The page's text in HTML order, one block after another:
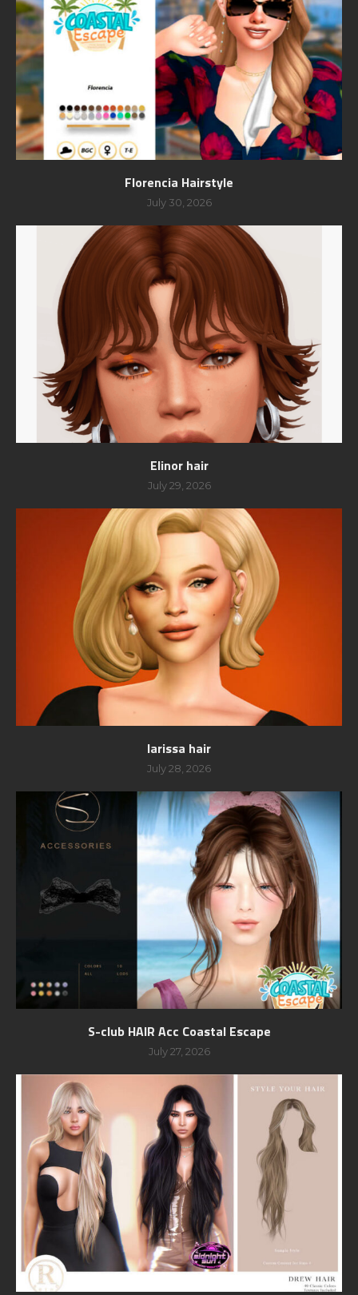
Florencia Hairstyle
July 30, 2026
Elinor hair
July 29, 2026
larissa hair
July 28, 2026
S-club HAIR Acc Coastal Escape
July 27, 2026